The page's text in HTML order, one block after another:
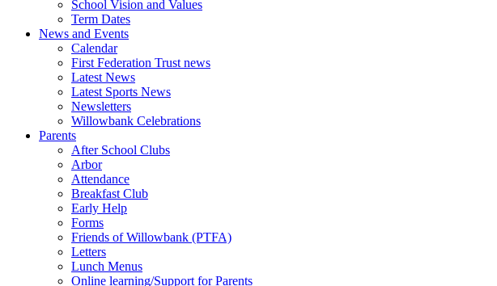
School Vision and Values
Term Dates
News and Events
Calendar
First Federation Trust news
Latest News
Latest Sports News
Newsletters
Willowbank Celebrations
Parents
After School Clubs
Arbor
Attendance
Breakfast Club
Early Help
Forms
Friends of Willowbank (PTFA)
Letters
Lunch Menus
Online learning/Support for Parents